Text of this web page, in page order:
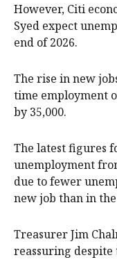
However, Citi
Syed expect
end of 2026.
The rise in new
time employment
by 35,000.
The latest figures
unemployment
due to fewer
new job than in
Treasurer Jim
reassuring